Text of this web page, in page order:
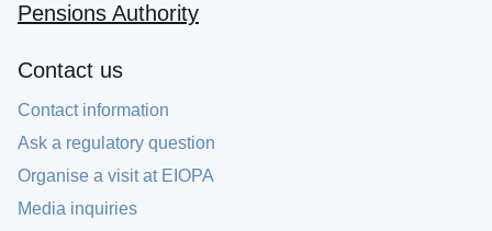
Pensions Authority
Contact us
Contact information
Ask a regulatory question
Organise a visit at EIOPA
Media inquiries